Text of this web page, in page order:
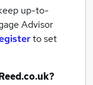
up-to-
Advisor
to set